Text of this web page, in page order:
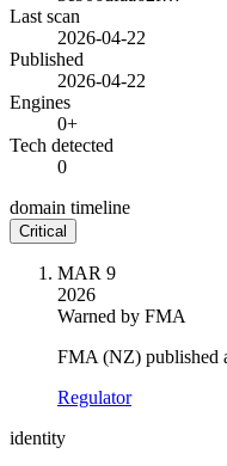
Last scan
2026-04-22
Published
2026-04-22
Engines
0+
Tech detected
0
domain timeline
Critical
MAR 9
2026
Warned by FMA
FMA (NZ) published
Regulator
identity